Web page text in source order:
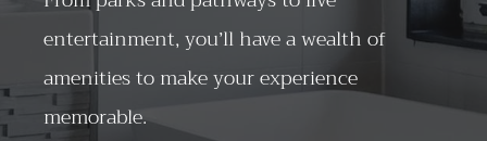
entertainment, you’ll have a wealth of
amenities to make your experience
memorable.